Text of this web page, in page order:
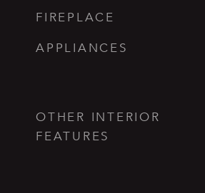
FIREPLACE
APPLIANCES
OTHER INTERIOR
FEATURES